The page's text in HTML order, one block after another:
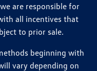
are responsible for
all incentives that
to prior sale.
beginning with
vary depending on